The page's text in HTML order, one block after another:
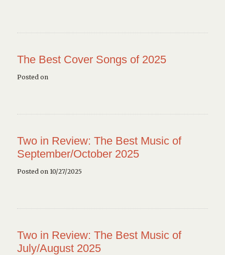
The Best Cover Songs of 2025
Posted on
Two in Review: The Best Music of
September/October 2025
Posted on 10/27/2025
Two in Review: The Best Music of
July/August 2025